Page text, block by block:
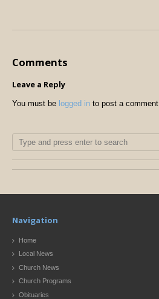
Comments
Leave a Reply
You must be logged in to post a comment.
Navigation
Home
Local News
Church News
Church Programs
Obituaries